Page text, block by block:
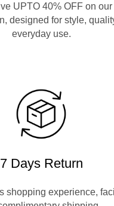
UPTO 40% OFF on
designed for style,
everyday use.
7 Days Return
shopping experience,